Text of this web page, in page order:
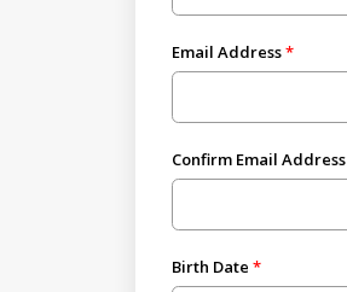
Email Address
Confirm Email Address
Birth Date